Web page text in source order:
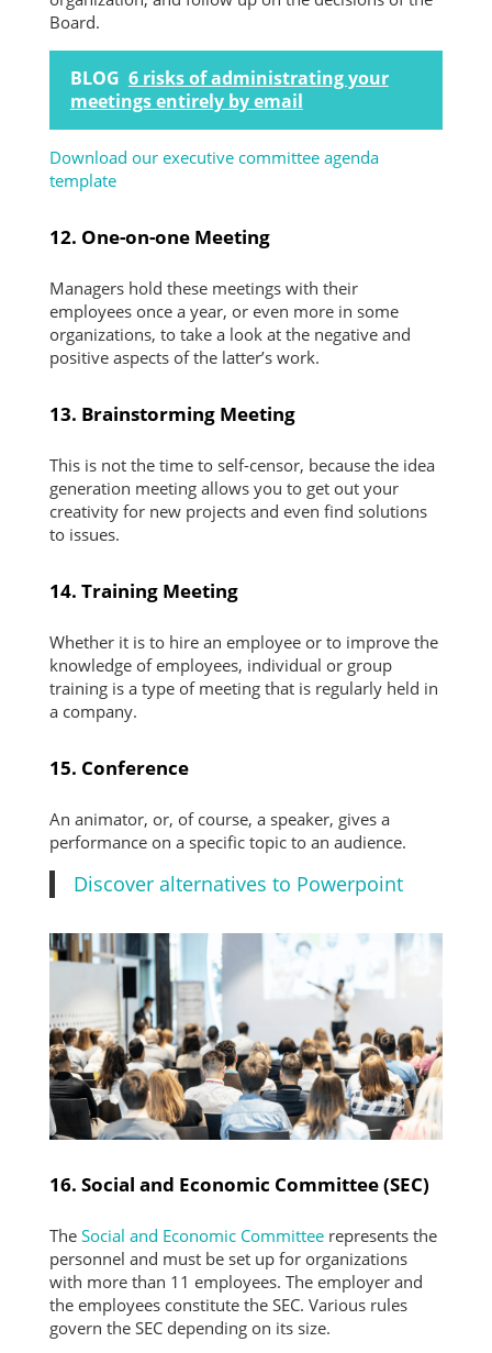
Board.
BLOG 6 risks of administrating your
meetings entirely by email
Download our executive committee agenda
template
​12. One-on-one Meeting
Managers hold these meetings with their
employees once a year, or even more in some
organizations, to take a look at the negative and
positive aspects of the latter’s work.
13. Brainstorming Meeting
This is not the time to self-censor, because the idea
generation meeting allows you to get out your
creativity for new projects and even find solutions
to issues.
14. Training Meeting
Whether it is to hire an employee or to improve the
knowledge of employees, individual or group
training is a type of meeting that is regularly held in
a company.
15. Conference
An animator, or, of course, a speaker, gives a
performance on a specific topic to an audience.
Discover alternatives to Powerpoint
16. Social and Economic Committee (SEC)
The Social and Economic Committeerepresents the
personnel and must be set up for organizations
with more than 11 employees. The employer and
the employees constitute the SEC. Various rules
govern the SEC depending on its size.